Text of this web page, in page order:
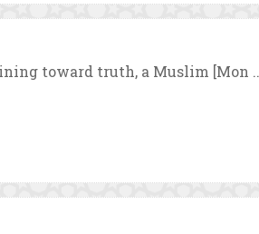
toward truth, a Muslim [Mon